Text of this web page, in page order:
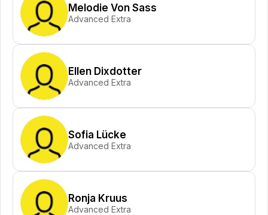
Melodie Von Sass
Advanced Extra
Ellen Dixdotter
Advanced Extra
Sofia Lücke
Advanced Extra
Ronja Kruus
Advanced Extra